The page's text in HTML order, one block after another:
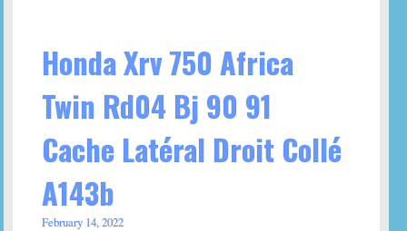
Honda Xrv 750 Africa
Twin Rd04 Bj 90 91
Cache Latéral Droit Collé
A143b
February 14, 2022